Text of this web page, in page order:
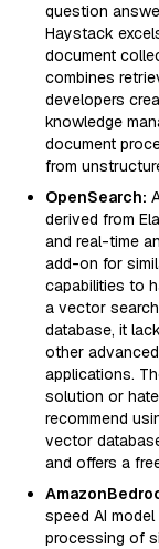
question
Haystack
document
combines
developers
knowledge
document
from
OpenSearch:
derived from
and real-time
add-on for
capabilities to
a vector
database, it
other
applications.
solution or
recommend
vector
and offers a
speed AI
processing of